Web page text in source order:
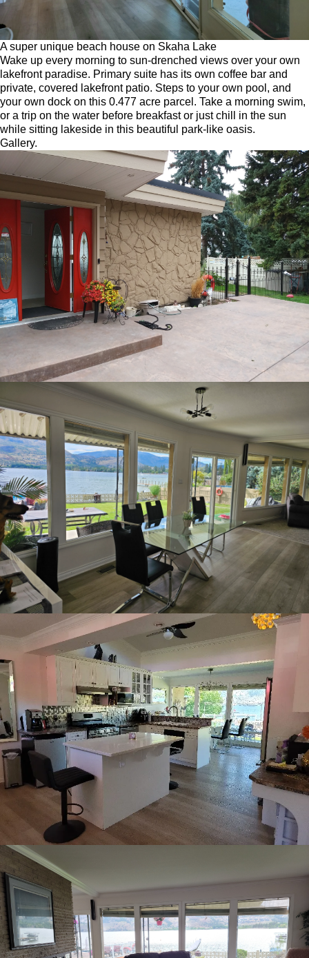
A super unique beach house on Skaha Lake
Wake up every morning to sun-drenched views over your own
lakefront paradise. Primary suite has its own coffee bar and
private, covered lakefront patio. Steps to your own pool, and
your own dock on this 0.477 acre parcel. Take a morning swim,
or a trip on the water before breakfast or just chill in the sun
while sitting lakeside in this beautiful park-like oasis.
Gallery.